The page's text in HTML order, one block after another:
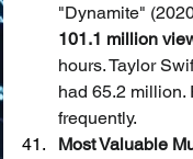
"Dynamite"
101.1 million
hours. Taylor
had 65.2 million.
frequently.
Most Valuable